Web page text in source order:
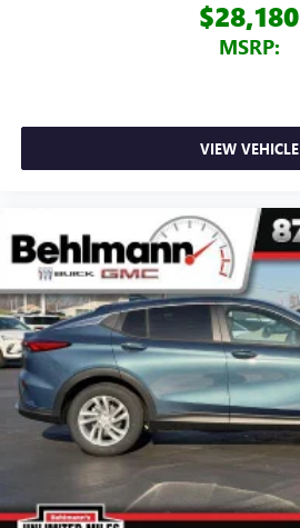
$28,180
MSRP:
VIEW VEHICLE